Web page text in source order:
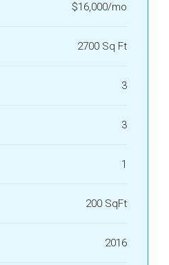
$16,000/mo
2700 Sq Ft
3
3
1
200 SqFt
2016